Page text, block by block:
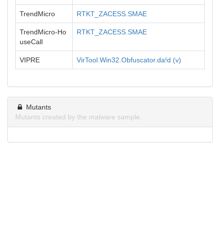
TrendMicro RTKT_ZACESS.SMAE
TrendMicro-Ho
useCall
RTKT_ZACESS.SMAE
VIPRE VirTool.Win32.Obfuscator.da!d (v)
Mutants
Mutants created by the malware sample.